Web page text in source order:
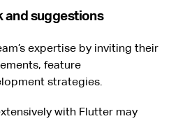
and suggestions
expertise by inviting their
feature
strategies.
with Flutter may